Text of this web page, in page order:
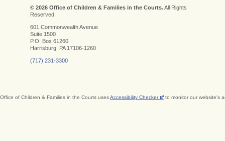
© 2026 Office of Children & Families in the Courts.All Rights
Reserved.
601 Commonwealth Avenue
Suite 1500
P.O. Box 61260
Harrisburg, PA 17106-1260
(717) 231-3300
Office of Children & Families in the Courts usesAccessibility Checker to monitor our website's